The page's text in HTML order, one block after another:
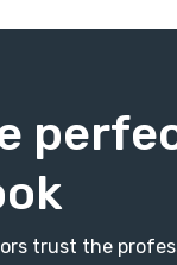
trust the